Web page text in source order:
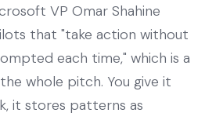
VP Omar Shahine
that "take action without
each time," which is a
whole pitch. You give it
it stores patterns as